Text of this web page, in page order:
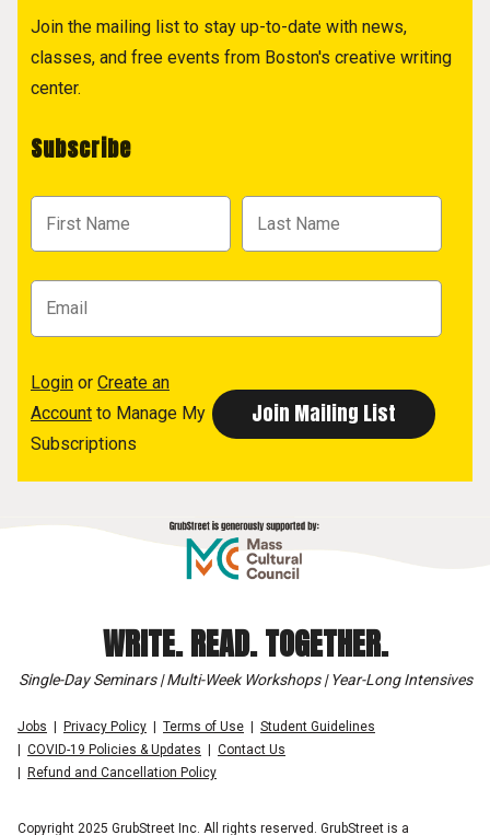
Join the mailing list to stay up-to-date with news,
classes, and free events from Boston's creative writing
center.
Subscribe
Login or Create an
Account to Manage My
Subscriptions
WRITE. READ. TOGETHER.
Single-Day Seminars | Multi-Week Workshops | Year-Long Intensives
Jobs Privacy Policy Terms of Use
Student Guidelines
COVID-19 Policies & Updates
Contact Us
Refund and Cancellation Policy
Copyright 2025 GrubStreet Inc. All rights reserved. GrubStreet is a